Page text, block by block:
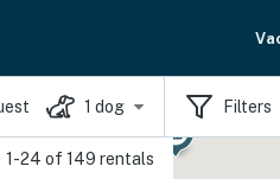
1 dog Filters
1-24 of 149 rentals